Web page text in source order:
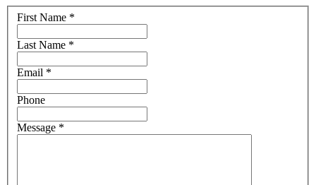
First Name *
Last Name *
Email *
Phone
Message *